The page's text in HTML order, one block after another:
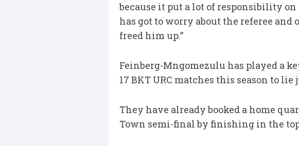
because it put a lot of responsibility
has got to worry about the referee
freed him up.”
Feinberg-Mngomezulu has played a
17 BKT URC matches this season to
They have already booked a home
Town semi-final by finishing in the